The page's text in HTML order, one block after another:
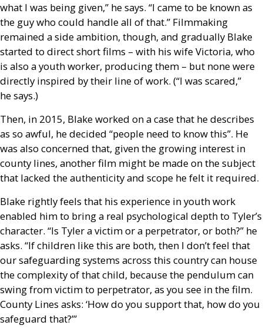
what I was being given,” he says. “I came to be known as
the guy who could handle all of that.” Filmmaking
remained a side ambition, though, and gradually Blake
started to direct short films – with his wife Victoria, who
is also a youth worker, producing them – but none were
directly inspired by their line of work. (“I was scared,”
he says.)
Then, in 2015, Blake worked on a case that he describes
as so awful, he decided “people need to know this”. He
was also concerned that, given the growing interest in
county lines, another film might be made on the subject
that lacked the authenticity and scope he felt it required.
Blake rightly feels that his experience in youth work
enabled him to bring a real psychological depth to Tyler’s
character. “Is Tyler a victim or a perpetrator, or both?” he
asks. “If children like this are both, then I don’t feel that
our safeguarding systems across this country can house
the complexity of that child, because the pendulum can
swing from victim to perpetrator, as you see in the film.
County Lines asks: ‘How do you support that, how do you
safeguard that?’”